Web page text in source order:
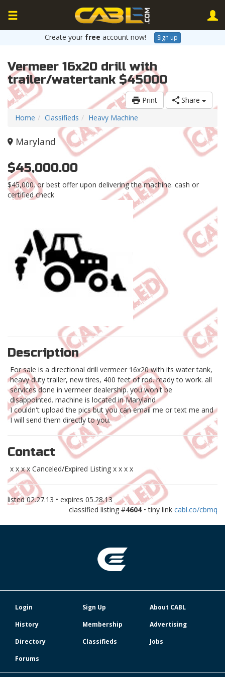
Create your free account now! Sign up
Vermeer 16x20 drill with
trailer/watertank $45000
Print
Share
Home
Classifieds Heavy Machine
Maryland
$45,000.00
$45,000. or best offer upon delivering the machine. cash or
certified check
Description
For sale is a directional drill vermeer 16x20 with its water tank,
heavy duty trailer, new tires, 400 feet of rod. ready to work. all
services done in vermeer dealership. you won't be
disappointed. machine is located in Maryland
I couldn't upload the pics but you can email me or text me and
I will send them directly to you.
Contact
x x x x Canceled/Expired Listing x x x x
listed02.27.13 • expires 05.28.13
classified listing #4604• tiny link cabl.co/cbmq
Login Sign Up
About CABL
History
Membership
Advertising
Directory
Classifieds
Jobs
Forums